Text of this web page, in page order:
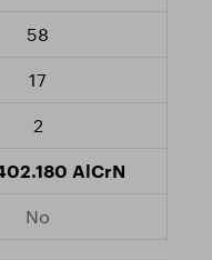
58
17
2
AlCrN
No